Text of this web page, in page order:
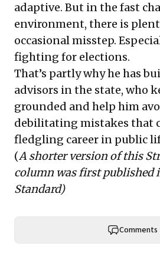
adaptive. But in the fast
environment, there is
occasional misstep.
fighting for elections.
That’s partly why he has
advisors in the state, who
grounded and help him
debilitating mistakes that
fledgling career in public
(A shorter version of this
column was first published
Standard)
Comments